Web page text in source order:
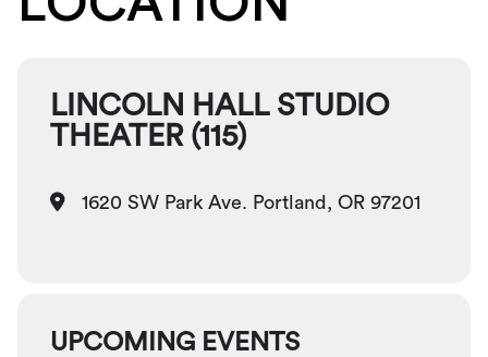
LINCOLN HALL STUDIO
THEATER (115)
1620 SW Park Ave. Portland, OR 97201
UPCOMING EVENTS